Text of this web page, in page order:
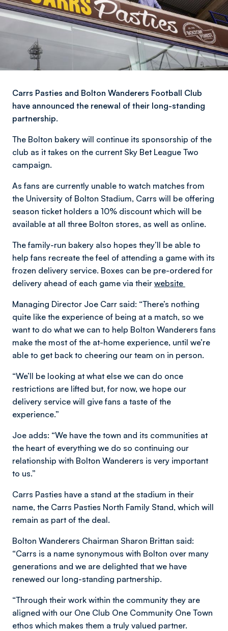
Carrs Pasties and Bolton Wanderers Football Club
have announced the renewal of their long-standing
partnership.
The Bolton bakery will continue its sponsorship of the
club as it takes on the current Sky Bet League Two
campaign.
As fans are currently unable to watch matches from
the University of Bolton Stadium, Carrs will be offering
season ticket holders a 10% discount which will be
available at all three Bolton stores, as well as online.
The family-run bakery also hopes they’ll be able to
help fans recreate the feel of attending a game with its
frozen delivery service. Boxes can be pre-ordered for
delivery ahead of each game via their website
Managing Director Joe Carr said: “There’s nothing
quite like the experience of being at a match, so we
want to do what we can to help Bolton Wanderers fans
make the most of the at-home experience, until we’re
able to get back to cheering our team on in person.
“We’ll be looking at what else we can do once
restrictions are lifted but, for now, we hope our
delivery service will give fans a taste of the
experience.”
Joe adds: “We have the town and its communities at
the heart of everything we do so continuing our
relationship with Bolton Wanderers is very important
to us.”
Carrs Pasties have a stand at the stadium in their
name, the Carrs Pasties North Family Stand, which will
remain as part of the deal.
Bolton Wanderers Chairman Sharon Brittan said:
“Carrs is a name synonymous with Bolton over many
generations and we are delighted that we have
renewed our long-standing partnership.
“Through their work within the community they are
aligned with our One Club One Community One Town
ethos which makes them a truly valued partner.